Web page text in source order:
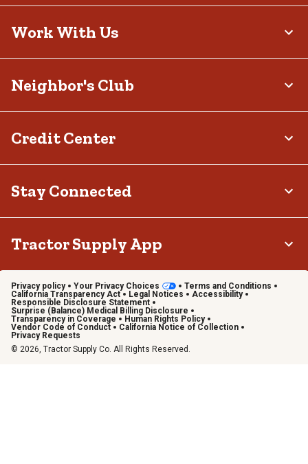
Work With Us
Neighbor's Club
Credit Center
Stay Connected
Tractor Supply App
Privacy policy Your Privacy Choices
Terms and Conditions
California Transparency Act
Legal Notices
Accessibility
Responsible Disclosure Statement
Surprise (Balance) Medical Billing Disclosure
Transparency in Coverage
Human Rights Policy
Vendor Code of Conduct
California Notice of Collection
Privacy Requests
© 2026, Tractor Supply Co. All Rights Reserved.